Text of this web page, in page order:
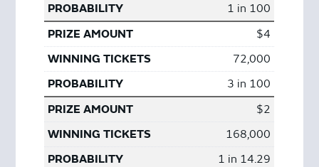
1 in 100
$4
72,000
3 in 100
$2
168,000
1 in 14.29